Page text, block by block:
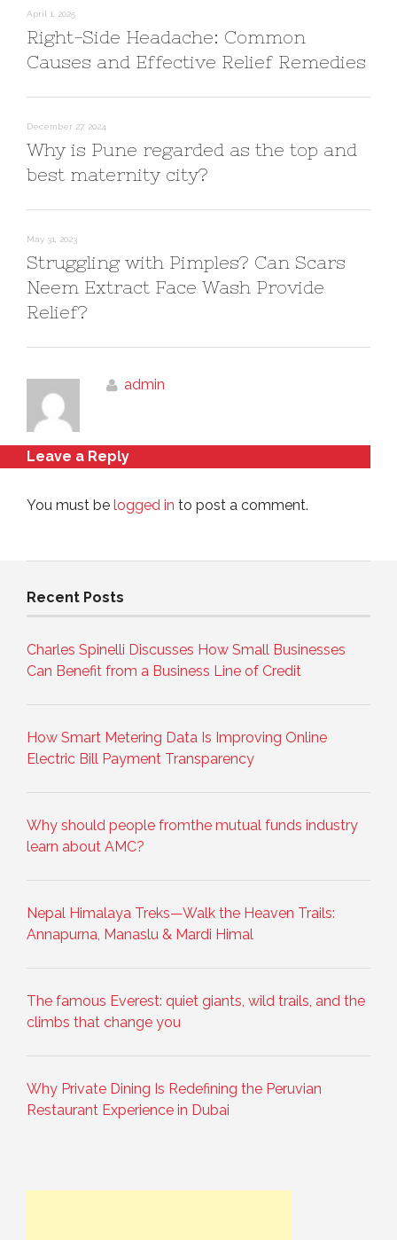
April 1, 2025
Right-Side Headache: Common
Causes and Effective Relief Remedies
December 27, 2024
Why is Pune regarded as the top and
best maternity city?
May 31, 2023
Struggling with Pimples? Can Scars
Neem Extract Face Wash Provide
Relief?
admin
Leave a Reply
You must be logged in to post a comment.
Recent Posts
Charles Spinelli Discusses How Small Businesses
Can Benefit from a Business Line of Credit
How Smart Metering Data Is Improving Online
Electric Bill Payment Transparency
Why should people fromthe mutual funds industry
learn about AMC?
Nepal Himalaya Treks—Walk the Heaven Trails:
Annapurna, Manaslu & Mardi Himal
The famous Everest: quiet giants, wild trails, and the
climbs that change you
Why Private Dining Is Redefining the Peruvian
Restaurant Experience in Dubai